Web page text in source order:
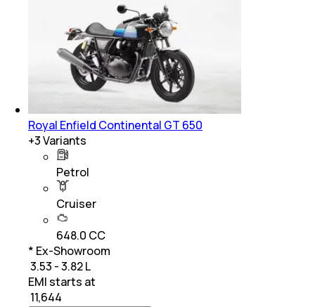
Royal Enfield Continental GT 650
+3Variants
Petrol
Cruiser
648.0 CC
* Ex-Showroom
₹ 3.53 - 3.82 L
EMI starts at
11,644